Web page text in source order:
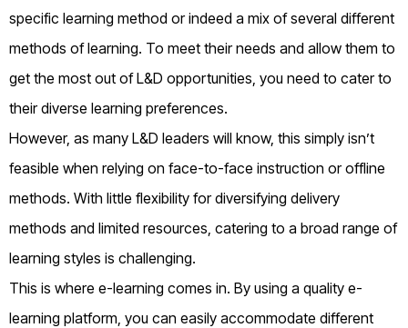
specific learning method or indeed a mix of several different
methods of learning. To meet their needs and allow them to
get the most out of L&D opportunities, you need to cater to
their diverse learning preferences.
However, as many L&D leaders will know, this simply isn’t
feasible when relying on face-to-face instruction or offline
methods. With little flexibility for diversifying delivery
methods and limited resources, catering to a broad range of
learning styles is challenging.
This is where e-learning comes in. By using a quality e-
learning platform, you can easily accommodate different